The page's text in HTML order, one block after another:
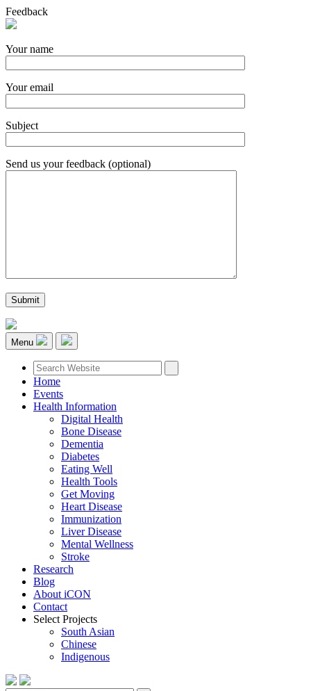
Feedback
Your name
Your email
Subject
Send us your feedback (optional)
Menu
Home
Events
Health Information
Digital Health
Bone Disease
Dementia
Diabetes
Eating Well
Health Tools
Get Moving
Heart Disease
Immunization
Liver Disease
Mental Wellness
Stroke
Research
Blog
About iCON
Contact
Select Projects
South Asian
Chinese
Indigenous